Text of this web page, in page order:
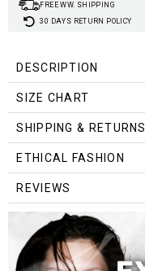
FREE WW. SHIPPING
30 DAYS RETURN POLICY
DESCRIPTION
SIZE CHART
Size (cm) Waist
S 69
M
L 77
Size (inch) Waist
SHIPPING & RETURNS
ETHICAL FASHION
REVIEWS